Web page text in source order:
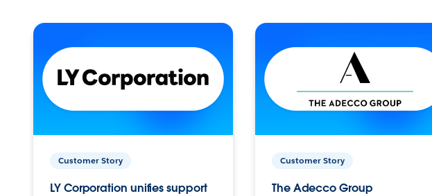
Customer Story
LY Corporation unifies support
Customer Story
The Adecco Group